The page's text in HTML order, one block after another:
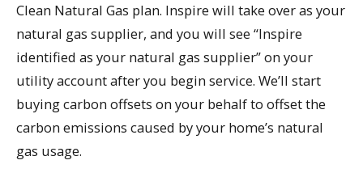
Clean Natural Gas plan. Inspire will take over as your
natural gas supplier, and you will see “Inspire
identified as your natural gas supplier” on your
utility account after you begin service. We’ll start
buying carbon offsets on your behalf to offset the
carbon emissions caused by your home’s natural
gas usage.